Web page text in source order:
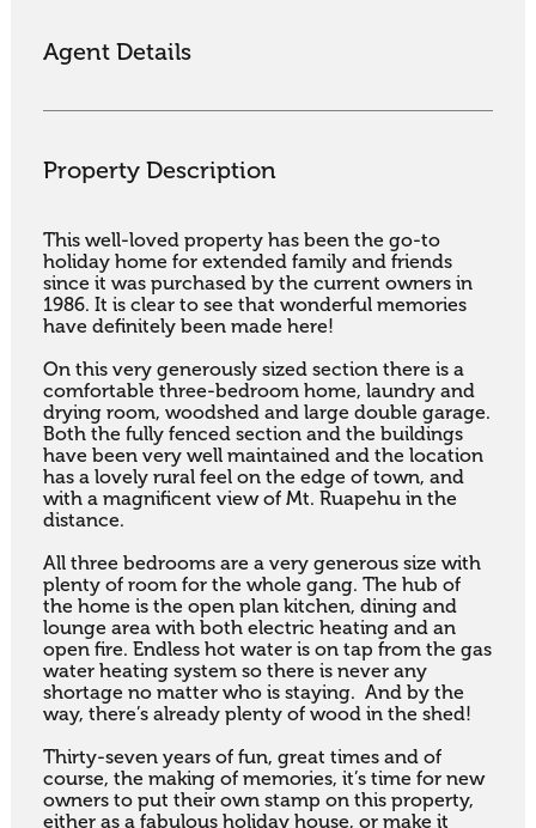
Agent Details
Property Description
This well-loved property has been the go-to
holiday home for extended family and friends
since it was purchased by the current owners in
1986. It is clear to see that wonderful memories
have definitely been made here!
On this very generously sized section there is a
comfortable three-bedroom home, laundry and
drying room, woodshed and large double garage.
Both the fully fenced section and the buildings
have been very well maintained and the location
has a lovely rural feel on the edge of town, and
with a magnificent view of Mt. Ruapehu in the
distance.
All three bedrooms are a very generous size with
plenty of room for the whole gang. The hub of
the home is the open plan kitchen, dining and
lounge area with both electric heating and an
open fire. Endless hot water is on tap from the gas
water heating system so there is never any
shortage no matter who is staying.  And by the
way, there’s already plenty of wood in the shed!
Thirty-seven years of fun, great times and of
course, the making of memories, it’s time for new
owners to put their own stamp on this property,
either as a fabulous holiday house, or make it